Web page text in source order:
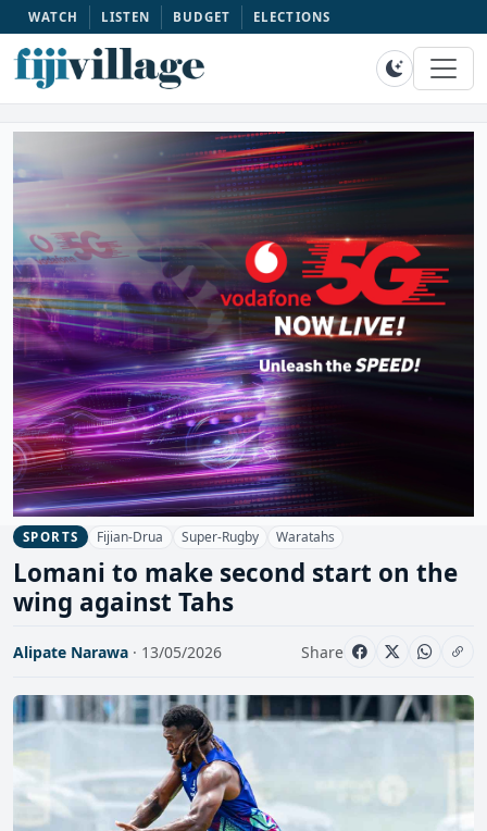
WATCH LISTEN BUDGET ELECTIONS
SPORTS Fijian-Drua Super-Rugby Waratahs
Lomani to make second start on the
wing against Tahs
Alipate Narawa · 13/05/2026 Share